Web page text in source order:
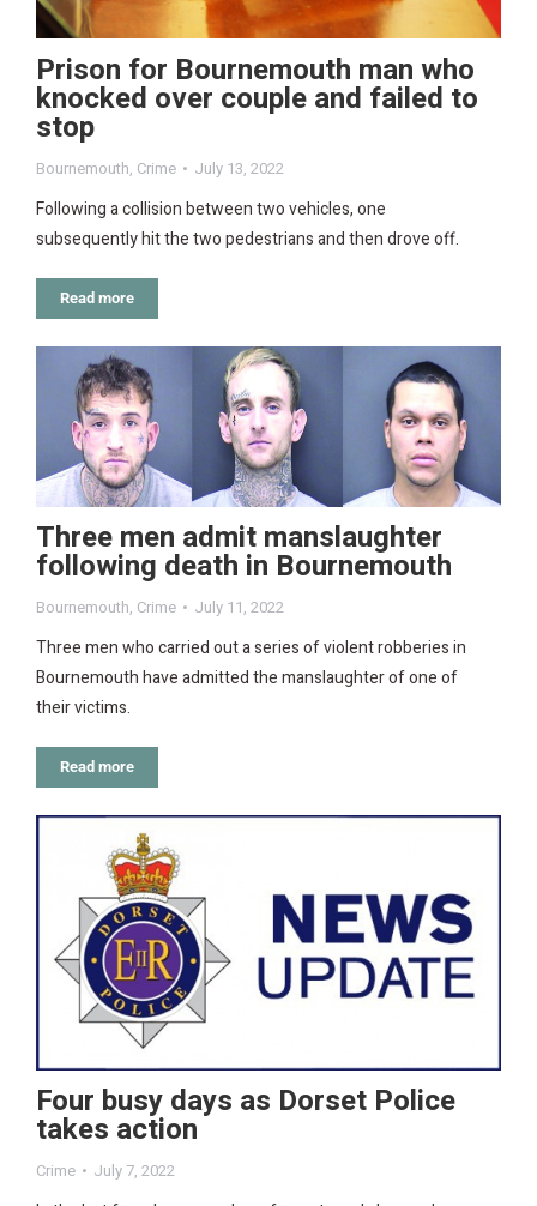
Prison for Bournemouth man who
knocked over couple and failed to
stop
Bournemouth, Crime July 13, 2022
Following a collision between two vehicles, one
subsequently hit the two pedestrians and then drove off.
Read more
Three men admit manslaughter
following death in Bournemouth
Bournemouth, Crime July 11, 2022
Three men who carried out a series of violent robberies in
Bournemouth have admitted the manslaughter of one of
their victims.
Read more
Four busy days as Dorset Police
takes action
Crime July 7, 2022